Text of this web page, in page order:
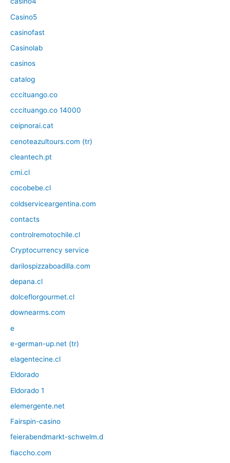
Casino5
casinofast
Casinolab
casinos
catalog
cccituango.co
cccituango.co 14000
ceipnorai.cat
cenoteazultours.com (tr)
cleantech.pt
cmi.cl
cocobebe.cl
coldserviceargentina.com
contacts
controlremotochile.cl
Cryptocurrency service
darilospizzaboadilla.com
depana.cl
dolceflorgourmet.cl
downearms.com
e
e-german-up.net (tr)
elagentecine.cl
Eldorado
Eldorado 1
elemergente.net
Fairspin-casino
feierabendmarkt-schwelm.d
fiaccho.com